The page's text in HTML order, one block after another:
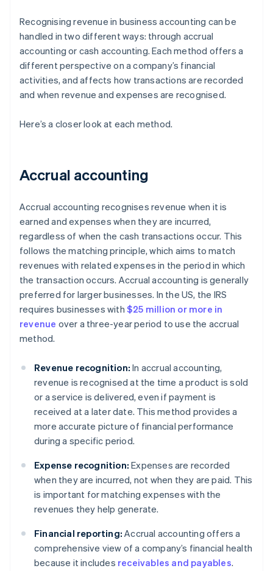
Recognising revenue in business accounting can be
handled in two different ways: through accrual
accounting or cash accounting. Each method offers a
different perspective on a company’s financial
activities, and affects how transactions are recorded
and when revenue and expenses are recognised.
Here’s a closer look at each method.
Accrual accounting
Accrual accounting recognises revenue when it is
earned and expenses when they are incurred,
regardless of when the cash transactions occur. This
follows the matching principle, which aims to match
revenues with related expenses in the period in which
the transaction occurs. Accrual accounting is generally
preferred for larger businesses. In the US, the IRS
requires businesses with $25 million or more in
revenue over a three-year period to use the accrual
method.
Revenue recognition: In accrual accounting,
revenue is recognised at the time a product is sold
or a service is delivered, even if payment is
received at a later date. This method provides a
more accurate picture of financial performance
during a specific period.
Expense recognition: Expenses are recorded
when they are incurred, not when they are paid. This
is important for matching expenses with the
revenues they help generate.
Financial reporting: Accrual accounting offers a
comprehensive view of a company’s financial health
because it includes receivables and payables.